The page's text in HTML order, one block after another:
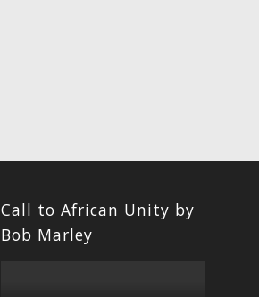
Call to African Unity by
Bob Marley